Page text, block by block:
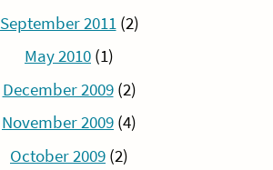
September 2011(2)
May 2010 (1)
December 2009(2)
November 2009 (4)
October 2009 (2)